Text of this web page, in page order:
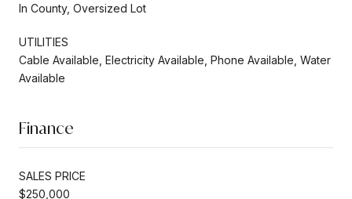
In County, Oversized Lot
UTILITIES
Cable Available, Electricity Available, Phone Available, Water
Available
Finance
SALES PRICE
$250,000